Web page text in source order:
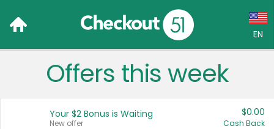
EN
Language:
Français (CA)
Offers this week
Your $2 Bonus is Waiting
New offer
$0.00
Cash Back